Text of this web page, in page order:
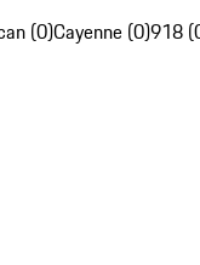
(0)Cayenne (0)918